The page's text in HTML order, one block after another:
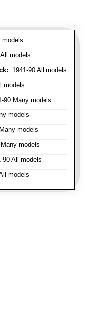
models
models
1941-90 All models
models
90 Many models
models
models
models
90 All models
models